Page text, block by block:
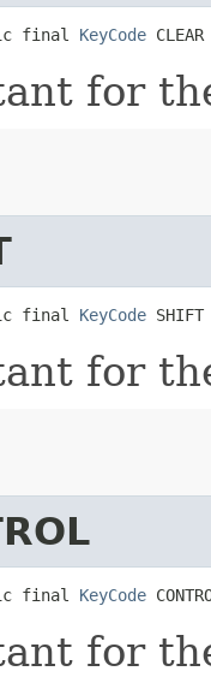
final KeyCode CLEAR
for
final KeyCode SHIFT
for
final KeyCode
for